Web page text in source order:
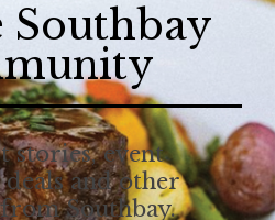
Southbay
stories, event
and other
Southbay.